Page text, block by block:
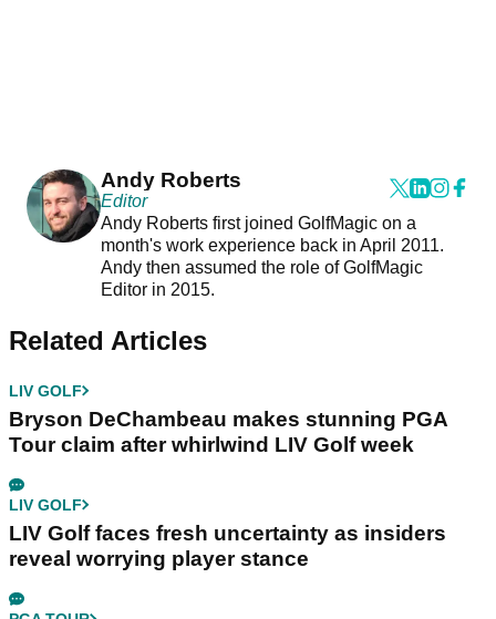
Andy Roberts
Editor
Andy Roberts first joined GolfMagic on a
month's work experience back in April 2011.
Andy then assumed the role of GolfMagic
Editor in 2015.
Related Articles
LIV GOLF
Bryson DeChambeau makes stunning PGA
Tour claim after whirlwind LIV Golf week
LIV GOLF
LIV Golf faces fresh uncertainty as insiders
reveal worrying player stance